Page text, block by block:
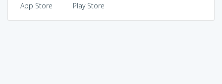
App Store Play Store